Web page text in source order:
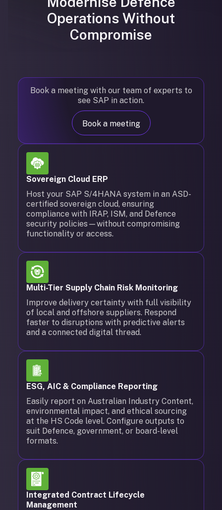
Operations Without
Compromise
Book a meeting with our team of experts to
see SAP in action.
Book a meeting
Sovereign Cloud ERP
Host your SAP S/4HANA system in an ASD-
certified sovereign cloud, ensuring
compliance with IRAP, ISM, and Defence
security policies—without compromising
functionality or access.
Multi-Tier Supply Chain Risk Monitoring
Improve delivery certainty with full visibility
of local and offshore suppliers. Respond
faster to disruptions with predictive alerts
and a connected digital thread.
ESG, AIC & Compliance Reporting
Easily report on Australian Industry Content,
environmental impact, and ethical sourcing
at the HS Code level. Configure outputs to
suit Defence, government, or board-level
formats.
Integrated Contract Lifecycle
Management